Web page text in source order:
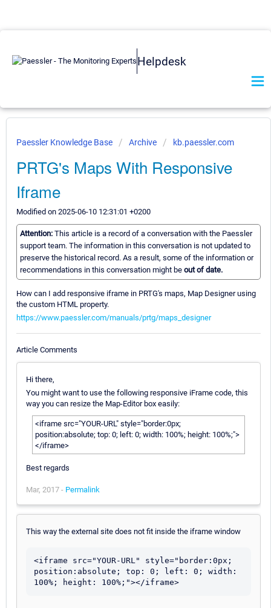
Helpdesk
Paessler Knowledge Base Archive kb.paessler.com
PRTG's Maps With Responsive
Iframe
Modified on 2025-06-10 12:31:01 +0200
Attention: This article is a record of a conversation with the Paessler
support team. The information in this conversation is not updated to
preserve the historical record. As a result, some of the information or
recommendations in this conversation might be out of date.
How can I add responsive iframe in PRTG's maps, Map Designer using
the custom HTML property.
https://www.paessler.com/manuals/prtg/maps_designer
Article Comments
Hi there,
You might want to use the following responsive iFrame code, this
way you can resize the Map-Editor box easily:
<iframe src="YOUR-URL" style="border:0px;
position:absolute; top: 0; left: 0; width: 100%; height: 100%;">
</iframe>
Best regards
Mar, 2017 - Permalink
This way the external site does not fit inside the iframe window
<iframe src="YOUR-URL" style="border:0px;
position:absolute; top: 0; left: 0; width:
100%; height: 100%;"></iframe>